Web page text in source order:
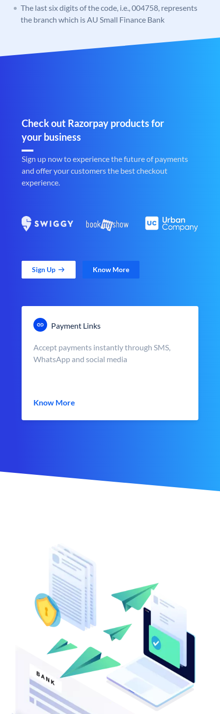
The last six digits of the code, i.e., 004758, represents
the branch which is AU Small Finance Bank
Check out Razorpay products for
your business
Sign up now to experience the future of payments
and offer your customers the best checkout
experience.
Sign Up Know More
Payment Links
Accept payments instantly through SMS,
WhatsApp and social media
Know More